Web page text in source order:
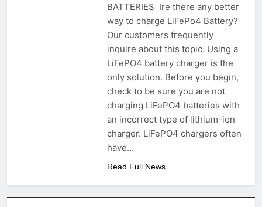
BATTERIES Ire there any better
way to charge LiFePo4 Battery?
Our customers frequently
inquire about this topic. Using a
LiFePO4 battery charger is the
only solution. Before you begin,
check to be sure you are not
charging LiFePO4 batteries with
an incorrect type of lithium-ion
charger. LiFePO4 chargers often
have…
Read Full News